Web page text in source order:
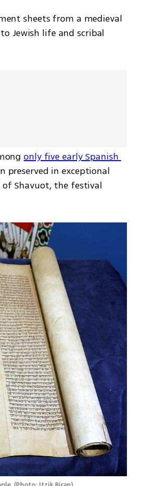
sheets from a medieval
Jewish life and scribal
only five early Spanish
preserved in exceptional
Shavuot, the festival